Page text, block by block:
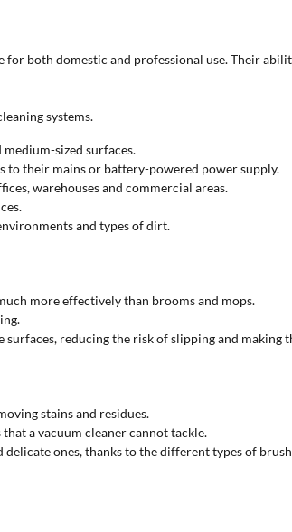
both domestic and professional use. Their
systems.
sized surfaces.
to their mains or battery-powered power supply.
warehouses and commercial areas.
and types of dirt.
more effectively than brooms and mops.
reducing the risk of slipping and making
stains and residues.
a vacuum cleaner cannot tackle.
ones, thanks to the different types of